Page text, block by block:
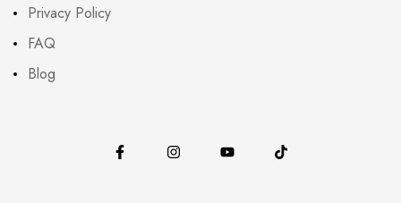
Privacy Policy
FAQ
Blog